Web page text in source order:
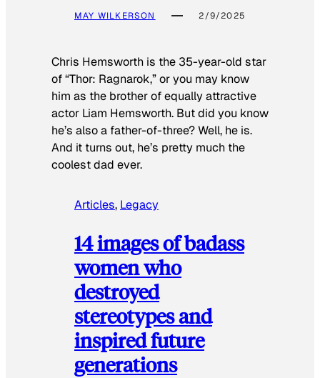
MAY WILKERSON 2/9/2025
Chris Hemsworth is the 35-year-old star
of “Thor: Ragnarok,” or you may know
him as the brother of equally attractive
actor Liam Hemsworth. But did you know
he’s also a father-of-three? Well, he is.
And it turns out, he’s pretty much the
coolest dad ever.
Articles, Legacy
14 images of badass
women who
destroyed
stereotypes and
inspired future
generations